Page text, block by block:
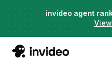
Just
Agent Two, frontier
invideo agent